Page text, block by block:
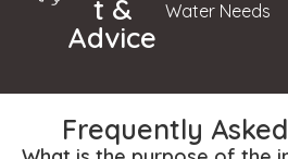
t &
Advice
Water Needs
Frequently